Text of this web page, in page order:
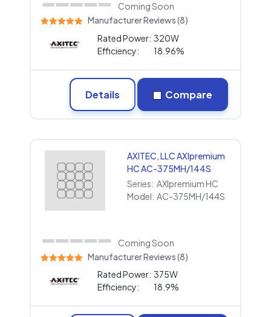
Coming Soon
Manufacturer Reviews (8)
Rated Power: 320W
Efficiency:
18.96%
Details Compare
AXITEC, LLC AXIpremium
HC AC-375MH/144S
Series: AXIpremium HC
Model: AC-375MH/144S
Coming Soon
Manufacturer Reviews (8)
Rated Power: 375W
Efficiency:
18.9%